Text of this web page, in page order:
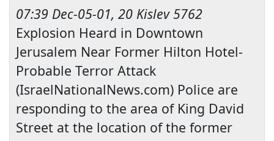
07:39 Dec-05-01, 20 Kislev 5762
Explosion Heard in Downtown
Jerusalem Near Former Hilton Hotel-
Probable Terror Attack
(IsraelNationalNews.com) Police are
responding to the area of King David
Street at the location of the former